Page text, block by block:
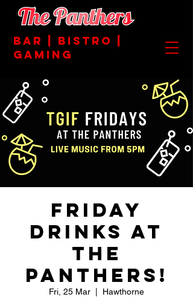
BAR | BISTRO |
GAMING
Friday
Drinks at
the
Panthers!
Fri, 25 Mar Hawthorne